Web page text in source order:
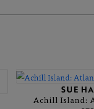
SUE
Achill Island: